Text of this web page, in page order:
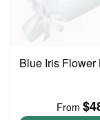
Blue Iris Flower
From